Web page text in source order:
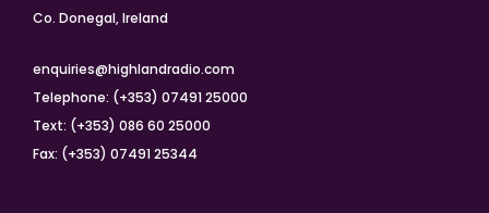
Co. Donegal, Ireland
enquiries@highlandradio.com
Telephone: (+353) 07491 25000
Text: (+353) 086 60 25000
Fax: (+353) 07491 25344